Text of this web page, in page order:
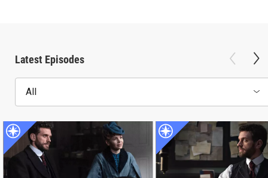
Latest Episodes
All